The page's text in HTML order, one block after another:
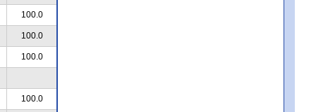
100.0
100.0
100.0
100.0